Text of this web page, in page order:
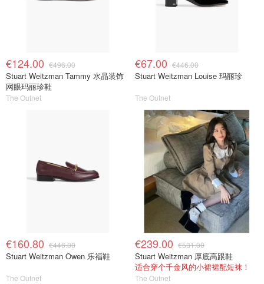
€124.00 €496.00
Stuart Weitzman Tammy 水晶装饰
网眼玛丽珍鞋
The Outnet
€67.00 €446.00
Stuart Weitzman Louise 玛丽珍
The Outnet
€160.80 €446.00
Stuart Weitzman Owen 乐福鞋
The Outnet
€239.00 €531.00
Stuart Weitzman 厚底高跟鞋
适合穿个千金风的小裙裙配短袜！
The Outnet